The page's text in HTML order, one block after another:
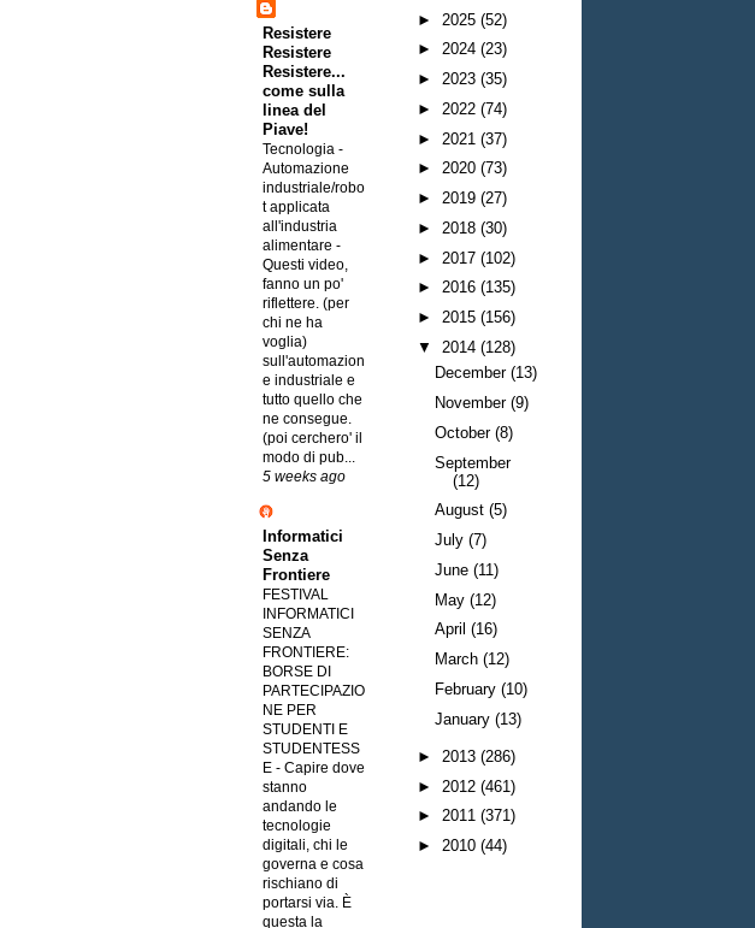
Resistere
Resistere
Resistere...
come sulla
linea del
Piave!
Tecnologia -
Automazione
industriale/robo
t applicata
all'industria
alimentare -
Questi video,
fanno un po'
riflettere. (per
chi ne ha
voglia)
sull'automazion
e industriale e
tutto quello che
ne consegue.
(poi cerchero' il
modo di pub...
5 weeks ago
Informatici
Senza
Frontiere
FESTIVAL
INFORMATICI
SENZA
FRONTIERE:
BORSE DI
PARTECIPAZIO
NE PER
STUDENTI E
STUDENTESS
E - Capire dove
stanno
andando le
tecnologie
digitali, chi le
governa e cosa
rischiano di
portarsi via. È
questa la
► 2025 (52)
► 2024 (23)
► 2023 (35)
► 2022 (74)
► 2021 (37)
► 2020 (73)
► 2019 (27)
► 2018 (30)
► 2017 (102)
► 2016 (135)
► 2015 (156)
▼ 2014 (128)
December(13)
November(9)
October(8)
September
(12)
August(5)
July(7)
June(11)
May(12)
April(16)
March(12)
February(10)
January(13)
► 2013 (286)
► 2012 (461)
► 2011 (371)
► 2010 (44)